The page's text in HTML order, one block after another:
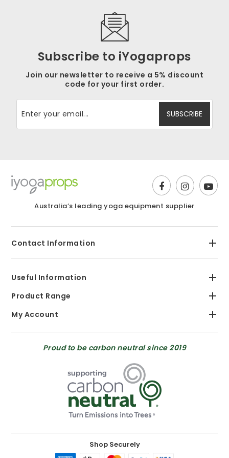
Subscribe to iYogaprops
Join our newsletter to receive a 5% discount
code for your first order.
Australia’s leading yoga equipment supplier
Contact Information
Useful Information
Product Range
My Account
Proud to be carbon neutral since 2019
Shop Securely